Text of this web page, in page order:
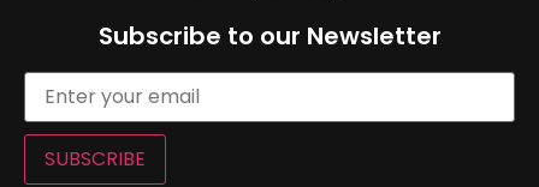
Subscribe to our Newsletter
SUBSCRIBE